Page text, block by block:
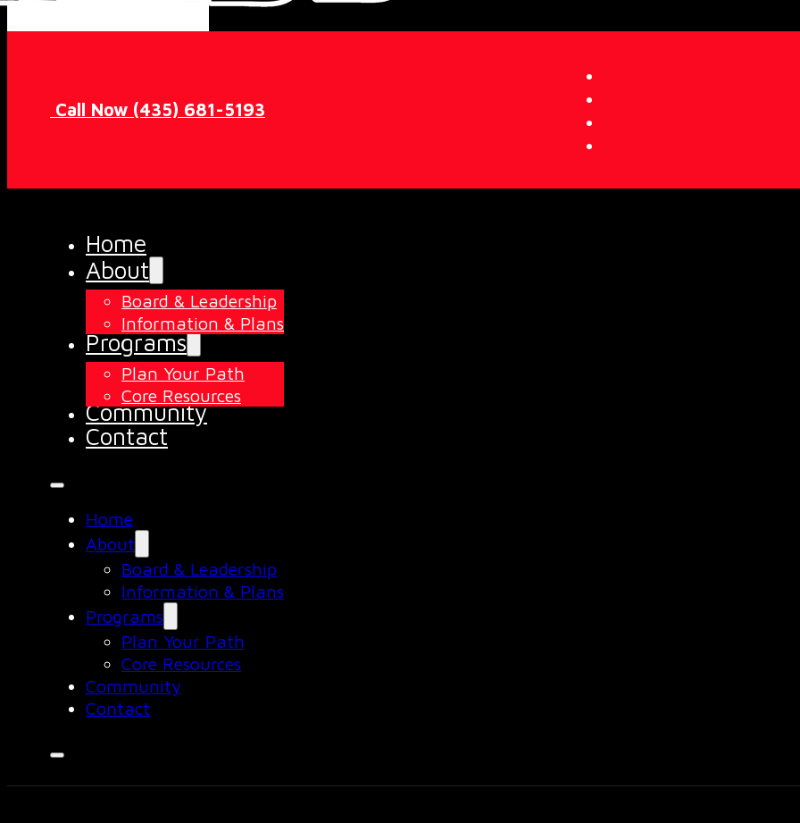
Call Now (435) 681-5193
Home
About
Board & Leadership
Information & Plans
Programs
Plan Your Path
Core Resources
Community
Contact
Home
About
Board & Leadership
Information & Plans
Programs
Plan Your Path
Core Resources
Community
Contact